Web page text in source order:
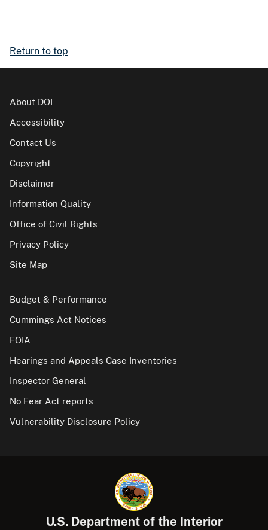
Return to top
About DOI
Accessibility
Contact Us
Copyright
Disclaimer
Information Quality
Office of Civil Rights
Privacy Policy
Site Map
Budget & Performance
Cummings Act Notices
FOIA
Hearings and Appeals Case Inventories
Inspector General
No Fear Act reports
Vulnerability Disclosure Policy
U.S. Department of the Interior